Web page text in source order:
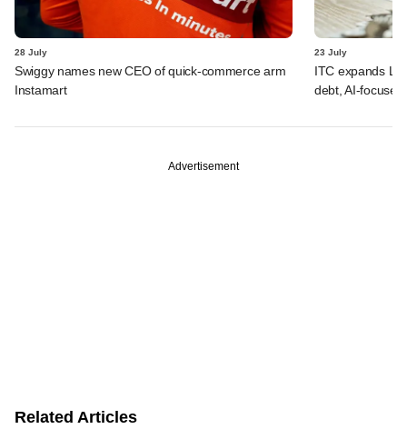
28 July
Swiggy names new CEO of quick-commerce arm
Instamart
23 July
ITC expands
debt, AI-focused
Advertisement
Related Articles